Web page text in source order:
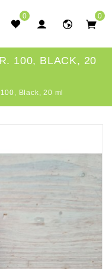
0 0
100, BLACK, 20
Black, 20 ml